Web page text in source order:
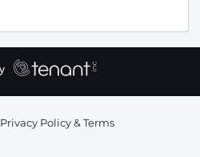
Privacy Policy & Terms